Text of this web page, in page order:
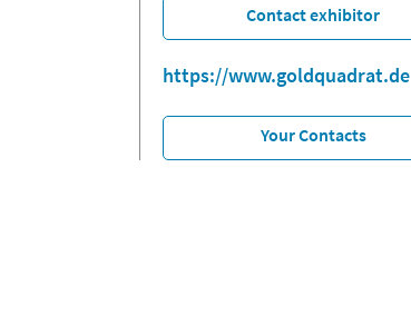
Contact exhibitor
https://www.goldquadrat.de
Your Contacts